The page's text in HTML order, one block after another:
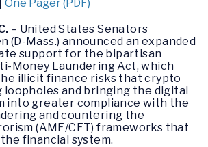
One Pager (PDF)
– United States Senators
(D-Mass.) announced an expanded
support for the bipartisan
Money Laundering Act, which
illicit finance risks that crypto
loopholes and bringing the digital
into greater compliance with the
and countering the
(AMF/CFT) frameworks that
financial system.